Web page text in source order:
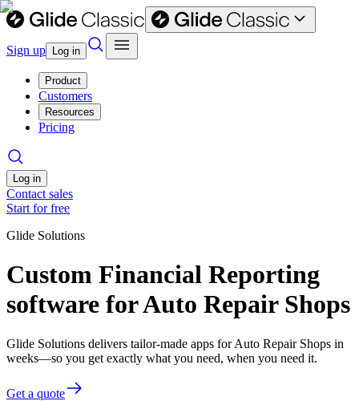
Sign up Log in
Product
Customers
Resources
Pricing
Log in
Contact sales
Start for free
Glide Solutions
Custom Financial Reporting
software for Auto Repair Shops
Glide Solutions delivers tailor-made apps for Auto Repair Shops in
weeks—so you get exactly what you need, when you need it.
Get a quote